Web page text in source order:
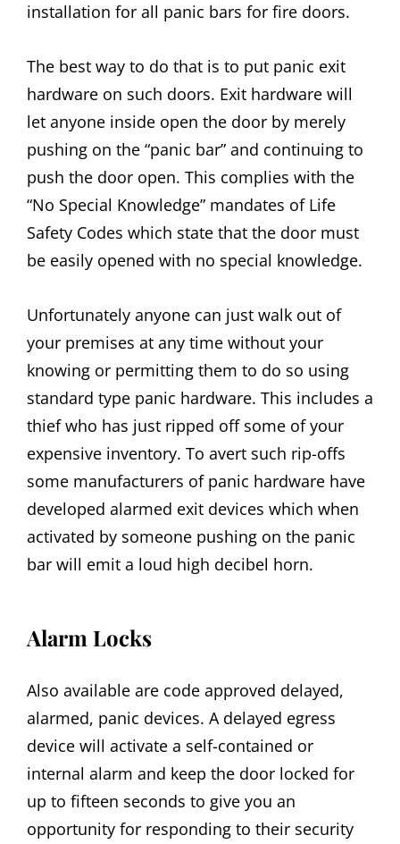
installation for all panic bars for fire doors.
The best way to do that is to put panic exit
hardware on such doors. Exit hardware will
let anyone inside open the door by merely
pushing on the “panic bar” and continuing to
push the door open. This complies with the
“No Special Knowledge” mandates of Life
Safety Codes which state that the door must
be easily opened with no special knowledge.
Unfortunately anyone can just walk out of
your premises at any time without your
knowing or permitting them to do so using
standard type panic hardware. This includes a
thief who has just ripped off some of your
expensive inventory. To avert such rip-offs
some manufacturers of panic hardware have
developed alarmed exit devices which when
activated by someone pushing on the panic
bar will emit a loud high decibel horn.
Alarm Locks
Also available are code approved delayed,
alarmed, panic devices. A delayed egress
device will activate a self-contained or
internal alarm and keep the door locked for
up to fifteen seconds to give you an
opportunity for responding to their security